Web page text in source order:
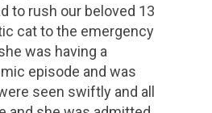
the facilities were
us in for an emg
dog scalped his head
We even got a tour of
they helped our boy